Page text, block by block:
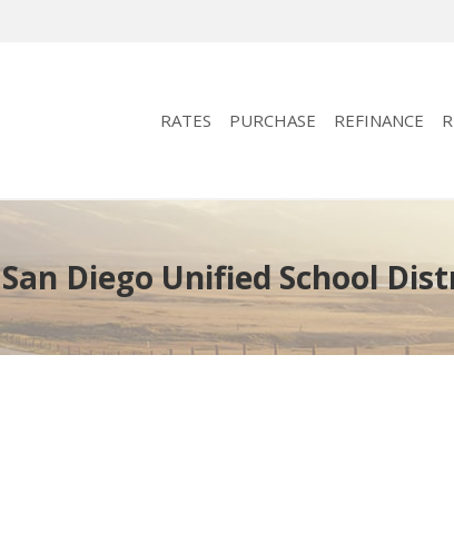
RATES PURCHASE REFINANCE
San Diego Unified School